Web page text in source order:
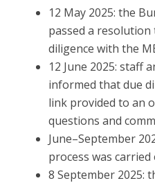
12 May 2025: the
passed a
diligence with the
12 June 2025: staff
informed that due
link provided to an
questions and
June–September
process was carried
8 September 2025: